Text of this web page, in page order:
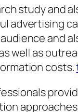
study and
advertising
and
well as
costs.